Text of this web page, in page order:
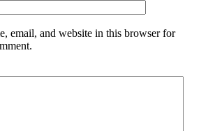
email, and website in this browser for